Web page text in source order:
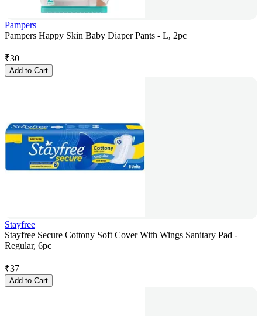
Pampers
Pampers Happy Skin Baby Diaper Pants - L, 2pc
₹30
Add to Cart
Stayfree
Stayfree Secure Cottony Soft Cover With Wings Sanitary Pad -
Regular, 6pc
₹37
Add to Cart